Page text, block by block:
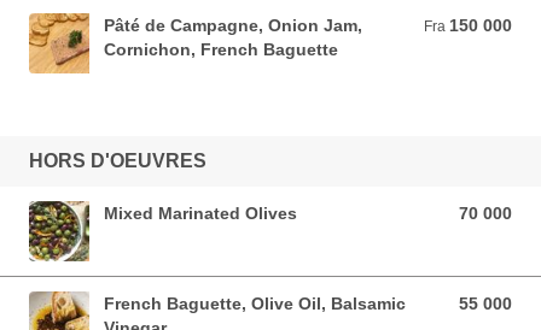
Pâté de Campagne, Onion Jam,
Cornichon, French Baguette
Fra 150 000
Fra 150 000 VND
HORS D'OEUVRES
Mixed Marinated Olives 70 000
70 000 VND
French Baguette, Olive Oil, Balsamic
55 000
55 000 VND